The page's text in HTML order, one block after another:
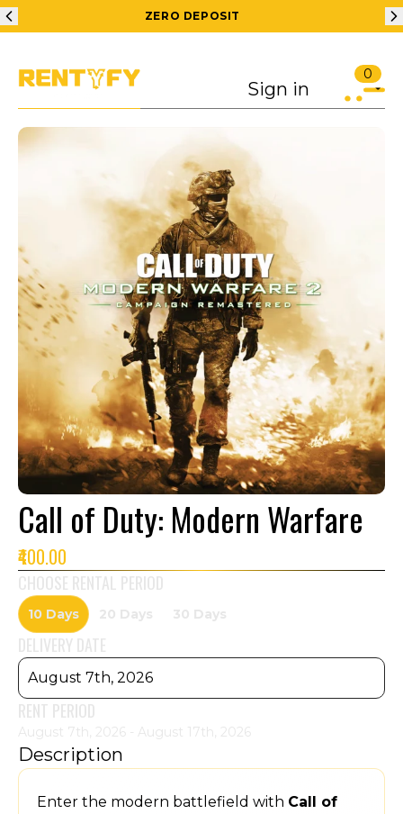
ZERO DEPOSIT
Sign in
0
Call of Duty: Modern Warfare
₹400.00
CHOOSE RENTAL PERIOD
10 Days 20 Days 30 Days
DELIVERY DATE
August 7th, 2026
RENT PERIOD
August 7th, 2026 - August 17th, 2026
Description
Enter the modern battlefield with Call of